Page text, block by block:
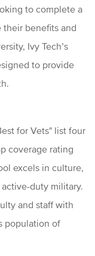
to complete a
their benefits and
Ivy Tech’s
to provide
for Vets" list four
coverage rating
excels in culture,
duty military.
and staff with
population of